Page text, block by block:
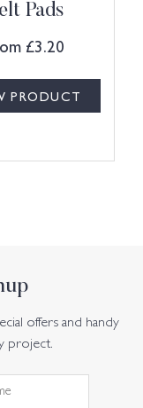
Pads
£3.20
PRODUCT
offers and handy
project.